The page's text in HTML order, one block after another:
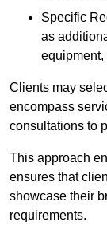
Specific
as
equipment,
Clients may
encompass
consultations to
This approach
ensures that
showcase their
requirements.